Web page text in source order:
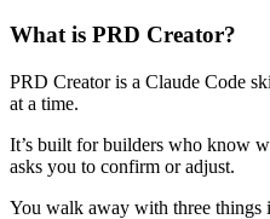
What is PRD Creator?
PRD Creator is a Claude Code
at a time.
It’s built for builders who know
asks you to confirm or adjust.
You walk away with three things